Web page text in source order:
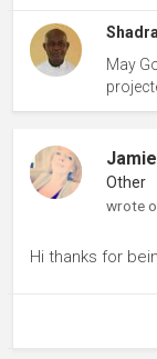
May
Other
wrote
Hi thanks for